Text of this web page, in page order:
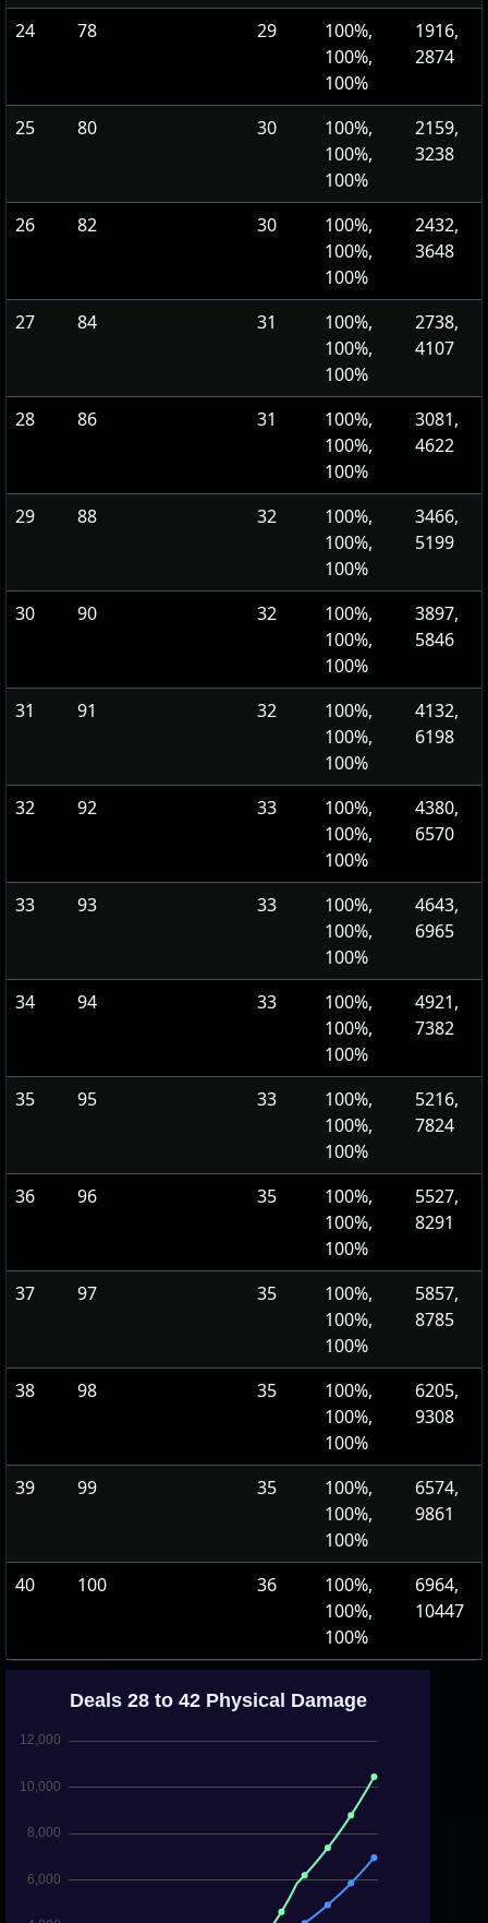
24 78 29
100%,
100%,
100%
1916,
2874
25 80 30
100%,
100%,
100%
2159,
3238
26 82 30
100%,
100%,
100%
2432,
3648
27 84 31
100%,
100%,
100%
2738,
4107
28 86 31
100%,
100%,
100%
3081,
4622
29 88 32
100%,
100%,
100%
3466,
5199
30 90 32
100%,
100%,
100%
3897,
5846
31 91 32
100%,
100%,
100%
4132,
6198
32 92 33
100%,
100%,
100%
4380,
6570
33 93 33
100%,
100%,
100%
4643,
6965
34 94 33
100%,
100%,
100%
4921,
7382
35 95 33
100%,
100%,
100%
5216,
7824
36 96 35
100%,
100%,
100%
5527,
8291
37 97 35
100%,
100%,
100%
5857,
8785
38 98 35
100%,
100%,
100%
6205,
9308
39 99 35
100%,
100%,
100%
6574,
9861
40 100 36
100%,
100%,
100%
6964,
10447